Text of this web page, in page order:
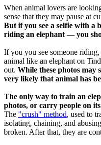
When animal lovers are
sense that they may pause at
But if you see a selfie with a
riding an elephant — you
If you you see someone
animal like an elephant on
out. While these photos may
very likely that animal has
The only way to train an
photos, or carry people on
The "crush" method, used to
isolating, chaining, and
broken. After that, they are